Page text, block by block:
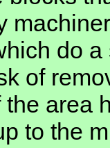
do
of
area
to the